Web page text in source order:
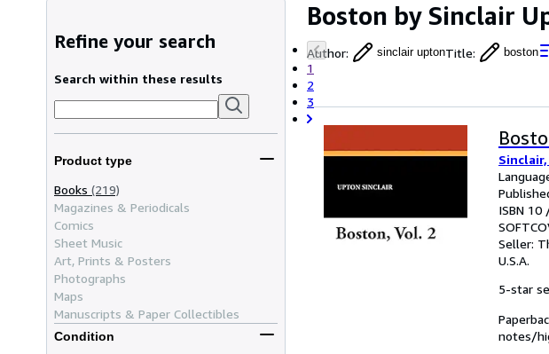
Boston by Sinclair
Author: sinclair uptonTitle: boston
1
2
3
Refine your search
Search within these results
Product type
Books (219)
Magazines & Periodicals
Comics
Sheet Music
Art, Prints & Posters
Photographs
Maps
Manuscripts & Paper Collectibles
Condition
ISBN 10
Seller:
U.S.A.
5-star
notes/